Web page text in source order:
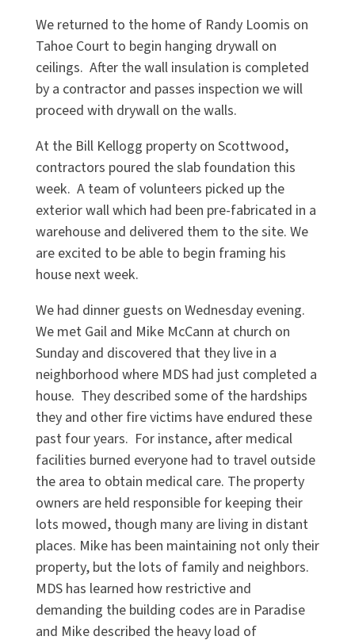
We returned to the home of Randy Loomis on
Tahoe Court to begin hanging drywall on
ceilings. After the wall insulation is completed
by a contractor and passes inspection we will
proceed with drywall on the walls.
At the Bill Kellogg property on Scottwood,
contractors poured the slab foundation this
week. A team of volunteers picked up the
exterior wall which had been pre-fabricated in a
warehouse and delivered them to the site. We
are excited to be able to begin framing his
house next week.
We had dinner guests on Wednesday evening.
We met Gail and Mike McCann at church on
Sunday and discovered that they live in a
neighborhood where MDS had just completed a
house. They described some of the hardships
they and other fire victims have endured these
past four years. For instance, after medical
facilities burned everyone had to travel outside
the area to obtain medical care. The property
owners are held responsible for keeping their
lots mowed, though many are living in distant
places. Mike has been maintaining not only their
property, but the lots of family and neighbors.
MDS has learned how restrictive and
demanding the building codes are in Paradise
and Mike described the heavy load of